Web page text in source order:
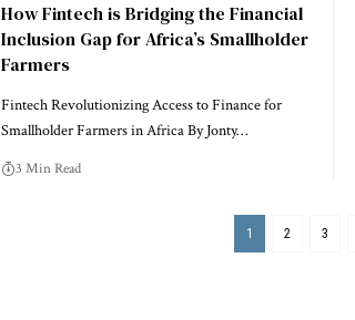
How Fintech is Bridging the Financial
Inclusion Gap for Africa’s Smallholder
Farmers
Fintech Revolutionizing Access to Finance for
Smallholder Farmers in Africa By Jonty…
3 Min Read
1 2 3